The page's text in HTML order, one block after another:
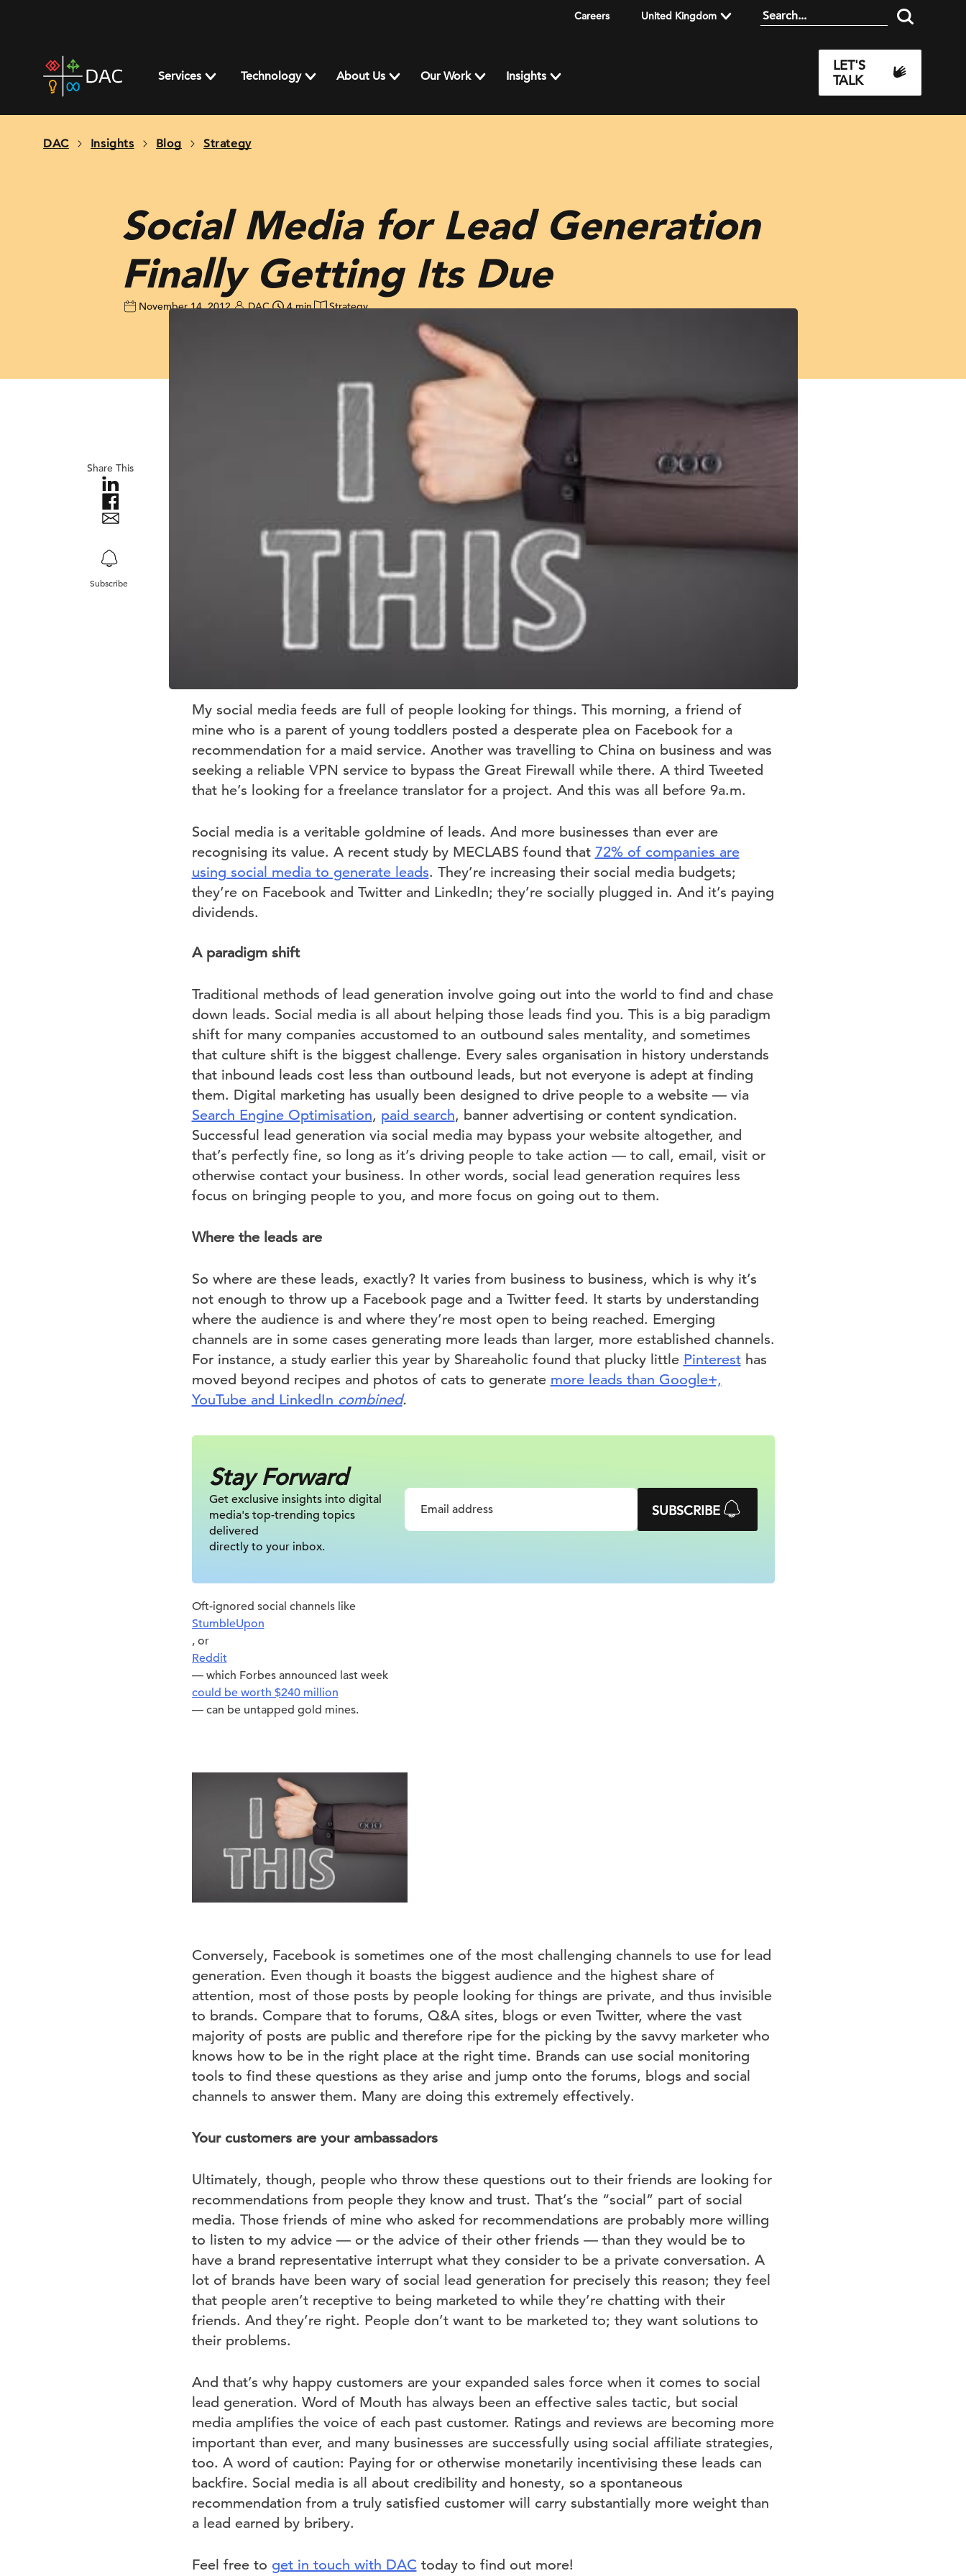
Careers United Kingdom
home
page
Services Technology About Us Our Work Insights
LET'S
TALK
DAC Insights Blog Strategy
Social Media for Lead Generation
Finally Getting Its Due
November 14, 2012 DAC 4 min Strategy
Share This
Subscribe
My social media feeds are full of people looking for things. This morning, a friend of
mine who is a parent of young toddlers posted a desperate plea on Facebook for a
recommendation for a maid service. Another was travelling to China on business and was
seeking a reliable VPN service to bypass the Great Firewall while there. A third Tweeted
that he’s looking for a freelance translator for a project. And this was all before 9a.m.
Social media is a veritable goldmine of leads. And more businesses than ever are
recognising its value. A recent study by MECLABS found that 72% of companies are
using social media to generate leads. They’re increasing their social media budgets;
they’re on Facebook and Twitter and LinkedIn; they’re socially plugged in. And it’s paying
dividends.
A paradigm shift
Traditional methods of lead generation involve going out into the world to find and chase
down leads. Social media is all about helping those leads find you. This is a big paradigm
shift for many companies accustomed to an outbound sales mentality, and sometimes
that culture shift is the biggest challenge. Every sales organisation in history understands
that inbound leads cost less than outbound leads, but not everyone is adept at finding
them. Digital marketing has usually been designed to drive people to a website — via
Search Engine Optimisation, paid search, banner advertising or content syndication.
Successful lead generation via social media may bypass your website altogether, and
that’s perfectly fine, so long as it’s driving people to take action — to call, email, visit or
otherwise contact your business. In other words, social lead generation requires less
focus on bringing people to you, and more focus on going out to them.
Where the leads are
So where are these leads, exactly? It varies from business to business, which is why it’s
not enough to throw up a Facebook page and a Twitter feed. It starts by understanding
where the audience is and where they’re most open to being reached. Emerging
channels are in some cases generating more leads than larger, more established channels.
For instance, a study earlier this year by Shareaholic found that plucky little Pinteresthas
moved beyond recipes and photos of cats to generate more leads than Google+,
YouTube and LinkedIn combined.
Stay Forward
Get exclusive insights into digital
media's top-trending topics
delivered
directly to your inbox.
SUBSCRIBE
Oft-ignored social channels like
StumbleUpon
, or
Reddit
— which Forbes announced last week
could be worth $240 million
— can be untapped gold mines.
Conversely, Facebook is sometimes one of the most challenging channels to use for lead
generation. Even though it boasts the biggest audience and the highest share of
attention, most of those posts by people looking for things are private, and thus invisible
to brands. Compare that to forums, Q&A sites, blogs or even Twitter, where the vast
majority of posts are public and therefore ripe for the picking by the savvy marketer who
knows how to be in the right place at the right time. Brands can use social monitoring
tools to find these questions as they arise and jump onto the forums, blogs and social
channels to answer them. Many are doing this extremely effectively.
Your customers are your ambassadors
Ultimately, though, people who throw these questions out to their friends are looking for
recommendations from people they know and trust. That’s the “social” part of social
media. Those friends of mine who asked for recommendations are probably more willing
to listen to my advice — or the advice of their other friends — than they would be to
have a brand representative interrupt what they consider to be a private conversation. A
lot of brands have been wary of social lead generation for precisely this reason; they feel
that people aren’t receptive to being marketed to while they’re chatting with their
friends. And they’re right. People don’t want to be marketed to; they want solutions to
their problems.
And that’s why happy customers are your expanded sales force when it comes to social
lead generation. Word of Mouth has always been an effective sales tactic, but social
media amplifies the voice of each past customer. Ratings and reviews are becoming more
important than ever, and many businesses are successfully using social affiliate strategies,
too. A word of caution: Paying for or otherwise monetarily incentivising these leads can
backfire. Social media is all about credibility and honesty, so a spontaneous
recommendation from a truly satisfied customer will carry substantially more weight than
a lead earned by bribery.
Feel free to get in touch with DACtoday to find out more!